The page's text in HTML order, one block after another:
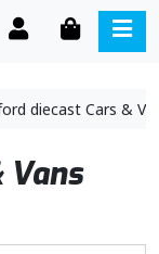
ACCOUNTCART
diecast Cars &
Vans